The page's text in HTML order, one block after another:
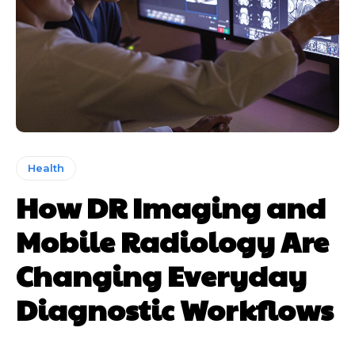
Health
How DR Imaging and
Mobile Radiology Are
Changing Everyday
Diagnostic Workflows